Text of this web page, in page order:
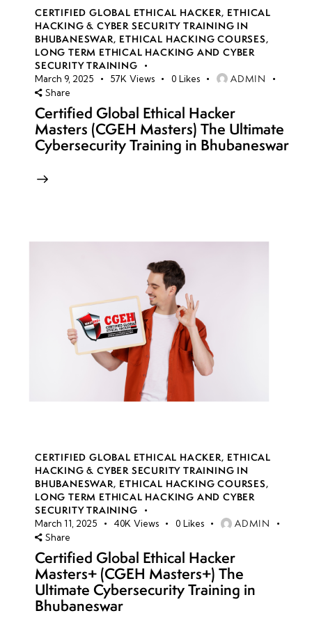
CERTIFIED GLOBAL ETHICAL HACKER, ETHICAL
HACKING & CYBER SECURITY TRAINING IN
BHUBANESWAR, ETHICAL HACKING COURSES,
LONG TERM ETHICAL HACKING AND CYBER
SECURITY TRAINING
March 9, 2025 57K Views 0 Likes ADMIN
Share
Certified Global Ethical Hacker
Masters (CGEH Masters) The Ultimate
Cybersecurity Training in Bhubaneswar
CERTIFIED GLOBAL ETHICAL HACKER, ETHICAL
HACKING & CYBER SECURITY TRAINING IN
BHUBANESWAR, ETHICAL HACKING COURSES,
LONG TERM ETHICAL HACKING AND CYBER
SECURITY TRAINING
March 11, 2025 40K Views 0 Likes ADMIN
Share
Certified Global Ethical Hacker
Masters+ (CGEH Masters+) The
Ultimate Cybersecurity Training in
Bhubaneswar